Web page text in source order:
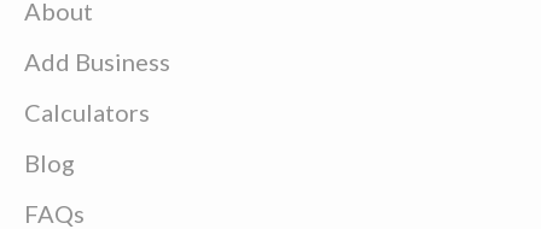
About
Add Business
Calculators
Blog
FAQs